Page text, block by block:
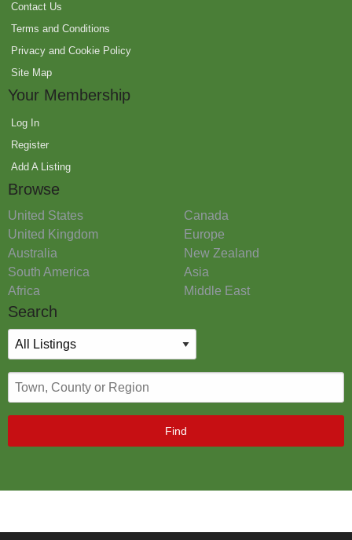
Contact Us
Terms and Conditions
Privacy and Cookie Policy
Site Map
Your Membership
Log In
Register
Add A Listing
Browse
United States
Canada
United Kingdom
Europe
Australia
New Zealand
South America
Asia
Africa
Middle East
Search
Find